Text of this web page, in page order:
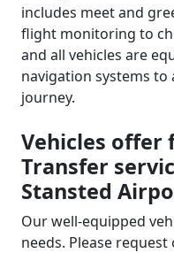
includes meet and
flight monitoring to
and all vehicles are
navigation systems to
journey.
Vehicles offer
Transfer
Stansted
Our well-equipped
needs. Please